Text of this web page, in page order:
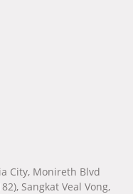
City, Monireth Blvd
Sangkat Veal Vong,